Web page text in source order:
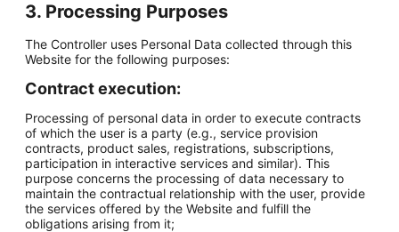
3. Processing Purposes
The Controller uses Personal Data collected through this
Website for the following purposes:
Contract execution:
Processing of personal data in order to execute contracts
of which the user is a party (e.g., service provision
contracts, product sales, registrations, subscriptions,
participation in interactive services and similar). This
purpose concerns the processing of data necessary to
maintain the contractual relationship with the user, provide
the services offered by the Website and fulfill the
obligations arising from it;